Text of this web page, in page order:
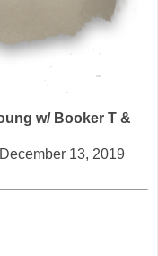
w/ Booker T &
13, 2019